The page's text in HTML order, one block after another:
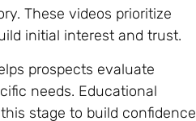
These videos prioritize
initial interest and trust.
prospects evaluate
needs. Educational
stage to build confidence